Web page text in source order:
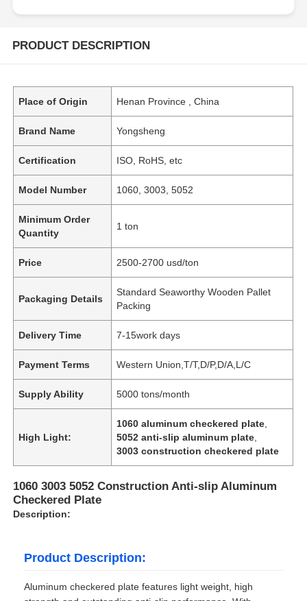
PRODUCT DESCRIPTION
Place of Origin Henan Province , China
Brand Name Yongsheng
Certification ISO, RoHS, etc
Model Number 1060, 3003, 5052
Minimum Order
Quantity
1 ton
Price 2500-2700 usd/ton
Packaging Details
Standard Seaworthy Wooden Pallet
Packing
Delivery Time 7-15work days
Payment Terms Western Union,T/T,D/P,D/A,L/C
Supply Ability 5000 tons/month
High Light:
1060 aluminum checkered plate
5052 anti-slip aluminum plate
3003 construction checkered plate
1060 3003 5052 Construction Anti-slip Aluminum
Checkered Plate
Description:
Product Description:
Aluminum checkered plate features light weight, high